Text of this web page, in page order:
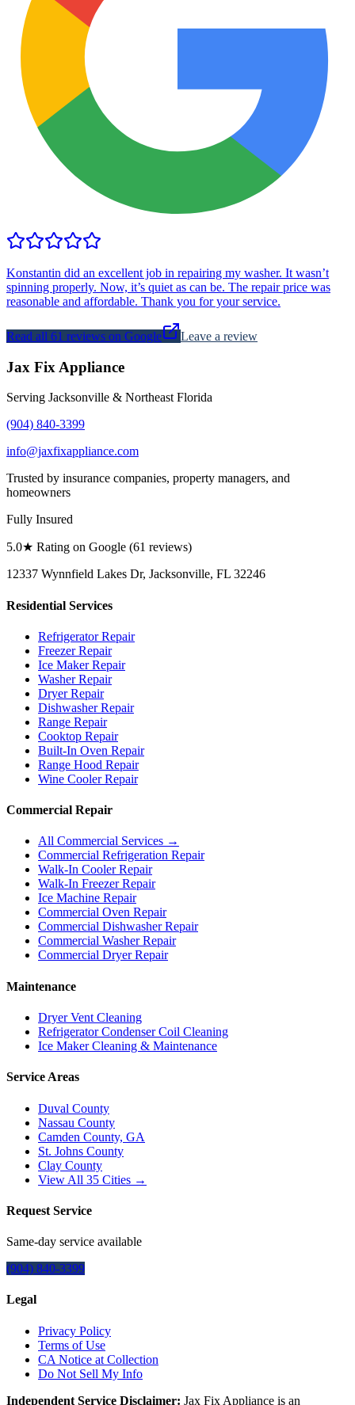
Konstantin did an excellent job in repairing my washer. It wasn’t
spinning properly. Now, it’s quiet as can be. The repair price was
reasonable and affordable. Thank you for your service.
Read all 61 reviews on Google Leave a review
Jax Fix Appliance
Serving Jacksonville & Northeast Florida
(904) 840-3399
info@jaxfixappliance.com
Trusted by insurance companies, property managers, and
homeowners
Fully Insured
5.0★ Rating on Google (61 reviews)
12337 Wynnfield Lakes Dr, Jacksonville, FL 32246
Residential Services
Refrigerator Repair
Freezer Repair
Ice Maker Repair
Washer Repair
Dryer Repair
Dishwasher Repair
Range Repair
Cooktop Repair
Built-In Oven Repair
Range Hood Repair
Wine Cooler Repair
Commercial Repair
All Commercial Services →
Commercial Refrigeration Repair
Walk-In Cooler Repair
Walk-In Freezer Repair
Ice Machine Repair
Commercial Oven Repair
Commercial Dishwasher Repair
Commercial Washer Repair
Commercial Dryer Repair
Maintenance
Dryer Vent Cleaning
Refrigerator Condenser Coil Cleaning
Ice Maker Cleaning & Maintenance
Service Areas
Duval County
Nassau County
Camden County, GA
St. Johns County
Clay County
View All 35 Cities →
Request Service
Same-day service available
(904) 840-3399
Legal
Privacy Policy
Terms of Use
CA Notice at Collection
Do Not Sell My Info
Independent Service Disclaimer: Jax Fix Appliance is an